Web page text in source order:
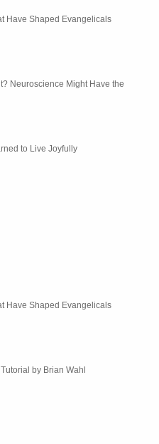
Have Shaped Evangelicals
Neuroscience Might Have the
to Live Joyfully
Have Shaped Evangelicals
by Brian Wahl